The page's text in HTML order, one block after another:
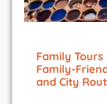
Family
Family-
and City